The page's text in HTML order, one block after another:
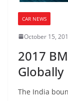
CAR NEWS
October 15,
2017
Globally
The India